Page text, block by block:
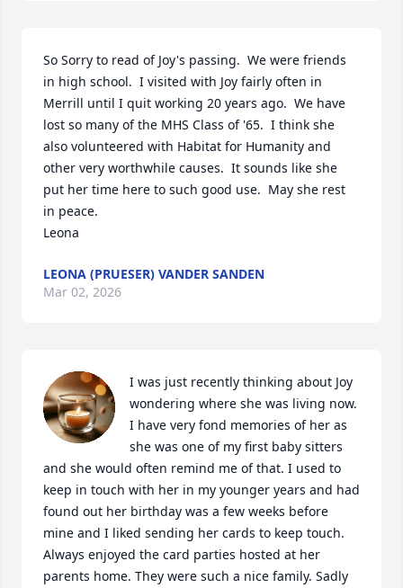
So Sorry to read of Joy's passing.  We were friends
in high school.  I visited with Joy fairly often in
Merrill until I quit working 20 years ago.  We have
lost so many of the MHS Class of '65.  I think she
also volunteered with Habitat for Humanity and
other very worthwhile causes.  It sounds like she
put her time here to such good use.  May she rest
in peace.
Leona
LEONA (PRUESER) VANDER SANDEN
Mar 02, 2026
I was just recently thinking about Joy
wondering where she was living now.
I have very fond memories of her as
she was one of my first baby sitters
and she would often remind me of that. I used to
keep in touch with her in my younger years and had
found out her birthday was a few weeks before
mine and I liked sending her cards to keep touch.
Always enjoyed the card parties hosted at her
parents home. They were such a nice family. Sadly